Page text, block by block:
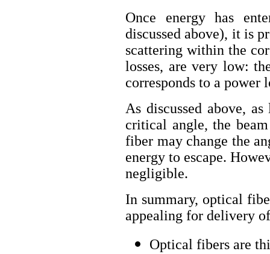
Once energy has
discussed above), it is
scattering within the
losses, are very low:
corresponds to a power
As discussed above,
critical angle, the
fiber may change the
energy to escape.
negligible.
In summary, optical
appealing for delivery
Optical fibers are